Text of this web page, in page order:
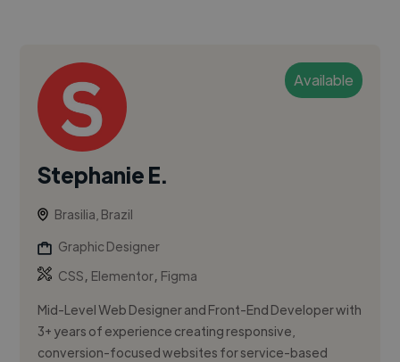
Available
Stephanie E.
Brasilia, Brazil
Graphic Designer
CSS, Elementor, Figma
Mid-Level Web Designer and Front-End Developer with
3+ years of experience creating responsive,
conversion-focused websites for service-based